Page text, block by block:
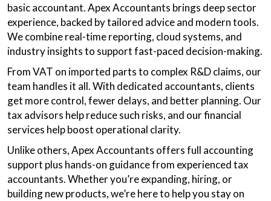
basic accountant. Apex Accountants brings deep sector
experience, backed by tailored advice and modern tools.
We combine real-time reporting, cloud systems, and
industry insights to support fast-paced decision-making.
From VAT on imported parts to complex R&D claims, our
team handles it all. With dedicated accountants, clients
get more control, fewer delays, and better planning. Our
tax advisors help reduce such risks, and our financial
services help boost operational clarity.
Unlike others, Apex Accountants offers full accounting
support plus hands-on guidance from experienced tax
accountants. Whether you’re expanding, hiring, or
building new products, we’re here to help you stay on